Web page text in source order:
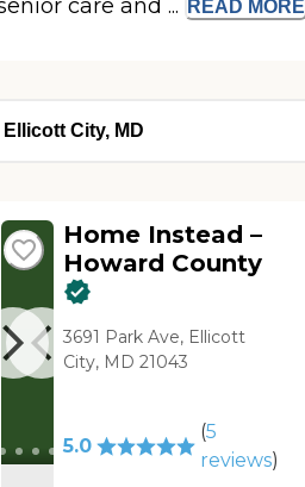
care and ... READ MORE
Home Instead –
Howard County
3691 Park Ave, Ellicott
City, MD 21043
5.0
(5
reviews)